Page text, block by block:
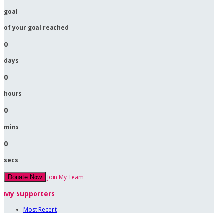
goal
of your goal reached
0
days
0
hours
0
mins
0
secs
Donate Now Join My Team
My Supporters
Most Recent